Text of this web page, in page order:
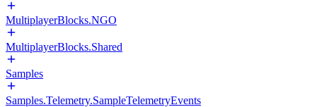
MultiplayerBlocks.NGO
MultiplayerBlocks.Shared
Samples
Samples.Telemetry.SampleTelemetryEvents